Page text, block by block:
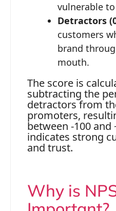
vulnerable
Detractors
customers
brand
mouth.
The score is
subtracting the
detractors from
promoters,
between -100 and
indicates strong
and trust.
Why is